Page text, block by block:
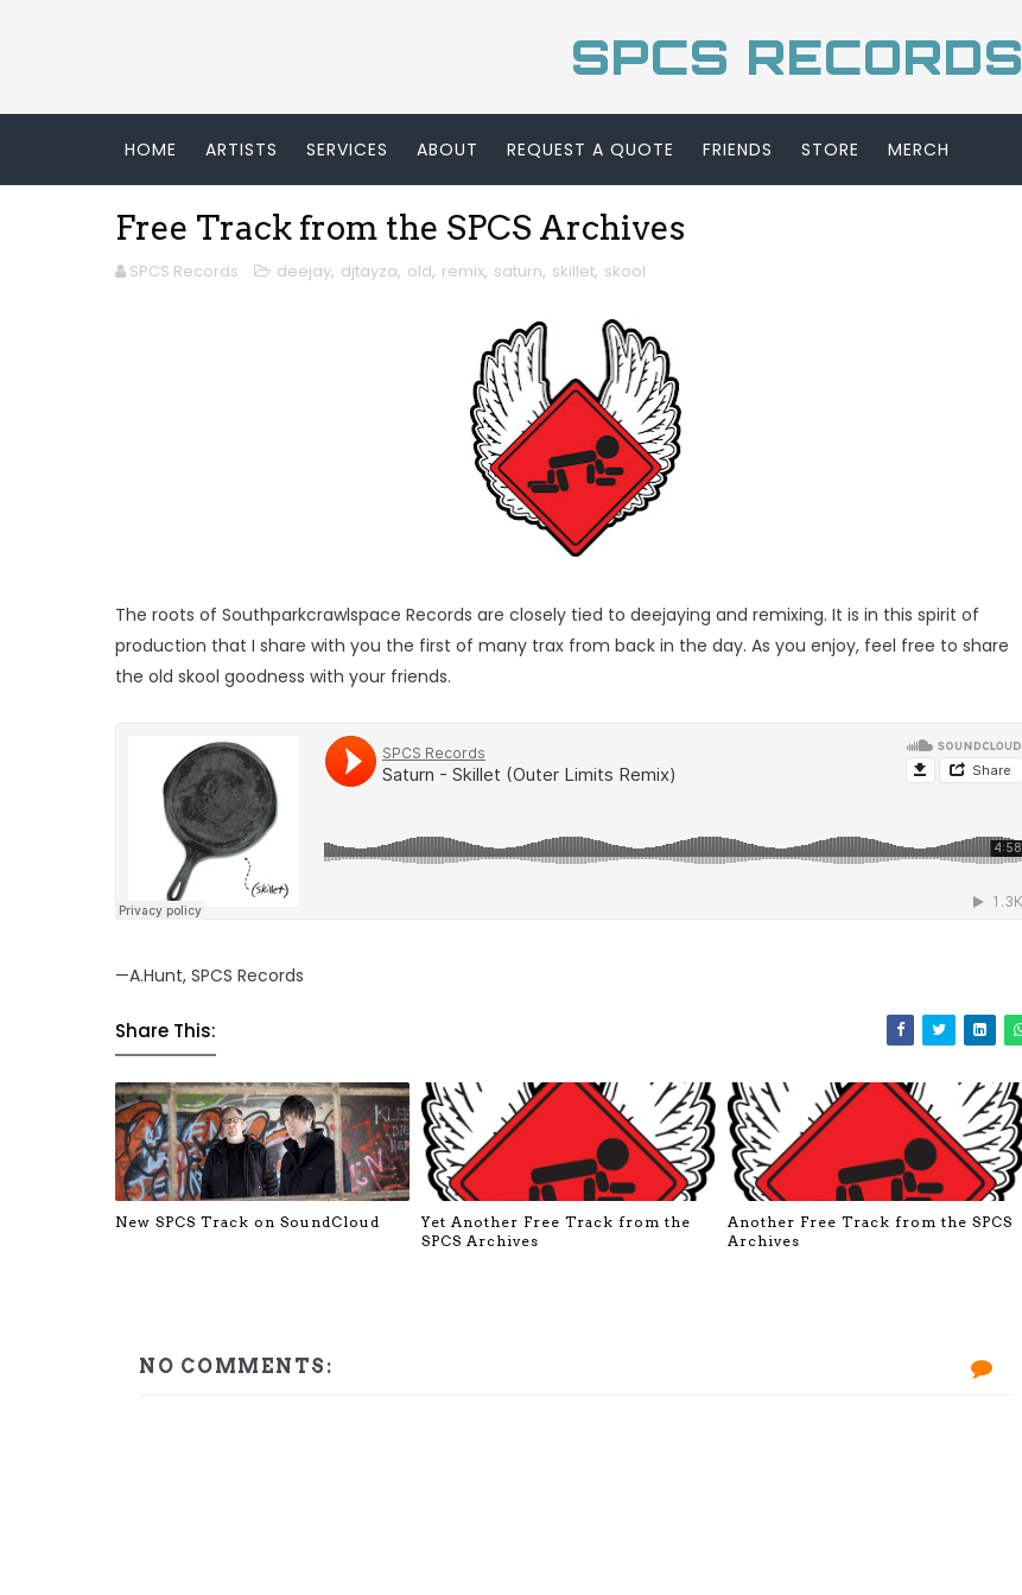
SPCS RECORDS
HOME ARTISTS SERVICES ABOUT REQUEST A QUOTE FRIENDS STORE MERCH
Free Track from the SPCS Archives
SPCS Records deejay, djtayza, old, remix, saturn, skillet, skool
The roots of Southparkcrawlspace Records are closely tied to deejaying and remixing. It is in this spirit of
production that I share with you the first of many trax from back in the day. As you enjoy, feel free to share
the old skool goodness with your friends.
—A.Hunt, SPCS Records
Share This:
New SPCS Track on SoundCloud
Yet Another Free Track from the
SPCS Archives
Another Free Track from the SPCS
Archives
NO COMMENTS: